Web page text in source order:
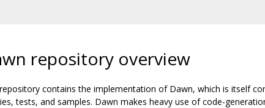
repository overview
contains the implementation of Dawn, which is itself
tests, and samples. Dawn makes heavy use of code-